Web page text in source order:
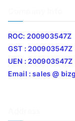
ROC: 200903547Z
GST : 200903547Z
UEN : 200903547Z
Email : sales @